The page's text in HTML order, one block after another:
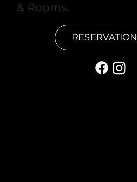
& Rooms.
RESERVATION